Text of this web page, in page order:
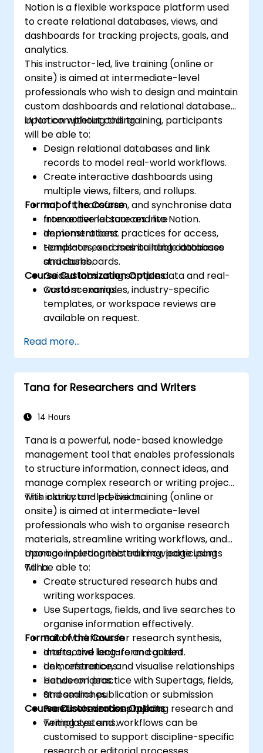
Notion is a flexible workspace platform used
to create relational databases, views, and
dashboards for tracking projects, goals, and
analytics.
This instructor-led, live training (online or
onsite) is aimed at intermediate-level
professionals who wish to design and maintain
custom dashboards and relational databases
in Notion without coding.
Upon completing this training, participants
will be able to:
Design relational databases and link
records to model real-world workflows.
Create interactive dashboards using
multiple views, filters, and rollups.
Import, transform, and synchronise data
from external sources into Notion.
Implement best practices for access,
templates, and maintainable database
structures.
Format of the Course
Interactive lecture and live
demonstrations.
Hands-on exercises building databases
and dashboards.
Guided labs using sample data and real-
world scenarios.
Course Customization Options
Custom examples, industry-specific
templates, or workspace reviews are
available on request.
Read more...
Tana for Researchers and Writers
14 Hours
Tana is a powerful, node-based knowledge
management tool that enables professionals
to structure information, connect ideas, and
manage complex research or writing projects
with clarity and precision.
This instructor-led, live training (online or
onsite) is aimed at intermediate-level
professionals who wish to organise research
materials, streamline writing workflows, and
manage interconnected knowledge using
Tana.
Upon completing this training, participants
will be able to:
Create structured research hubs and
writing workspaces.
Use Supertags, fields, and live searches to
organise information effectively.
Build workflows for research synthesis,
drafts, and long-form content.
Link, reference, and visualise relationships
between ideas.
Streamline publication or submission
workflows across projects.
Format of the Course
Interactive lecture and guided
demonstrations.
Hands-on practice with Supertags, fields,
and searches.
Practical exercises building research and
writing systems.
Course Customization Options
Templates and workflows can be
customised to support discipline-specific